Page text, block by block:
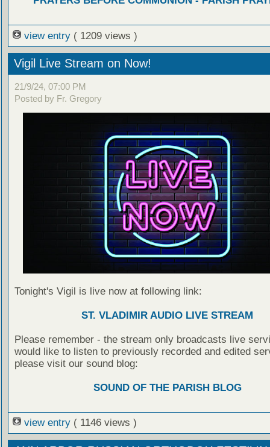
view entry ( 1209 views )
Vigil Live Stream on Now!
21/9/24, 07:00 PM
Posted by Fr. Gregory
Tonight's Vigil is live now at following link:
ST. VLADIMIR AUDIO LIVE STREAM
Please remember - the stream only broadcasts live
would like to listen to previously recorded and edited
please visit our sound blog:
SOUND OF THE PARISH BLOG
view entry ( 1146 views )